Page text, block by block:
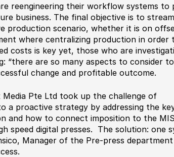
reengineering their workflow systems to
business. The final objective is to
production scenario, whether it is on
where centralizing production in order
costs is key yet, those who are
“there are so many aspects to consider
change and profitable outcome.
Pte Ltd took up the challenge of
a proactive strategy by addressing the
and how to connect imposition to the MIS
speed digital presses. The solution: one
Manager of the Pre-press